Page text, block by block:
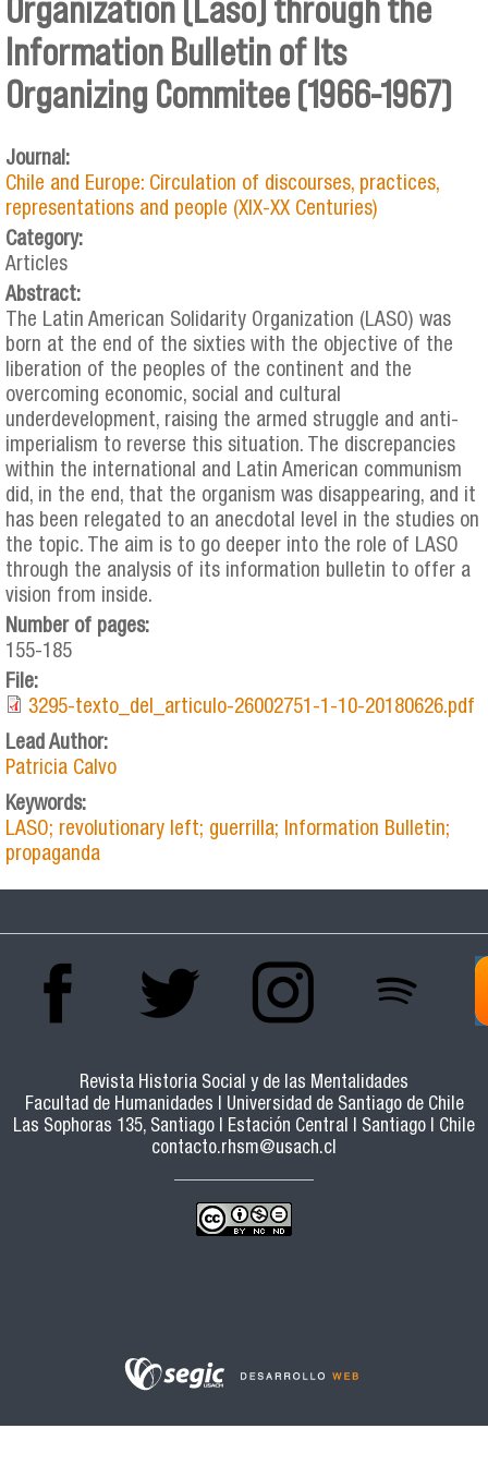
Organization (Laso) through the
Information Bulletin of Its
Organizing Commitee (1966-1967)
Journal:
Chile and Europe: Circulation of discourses, practices,
representations and people (XIX-XX Centuries)
Category:
Articles
Abstract:
The Latin American Solidarity Organization (LASO) was
born at the end of the sixties with the objective of the
liberation of the peoples of the continent and the
overcoming economic, social and cultural
underdevelopment, raising the armed struggle and anti-
imperialism to reverse this situation. The discrepancies
within the international and Latin American communism
did, in the end, that the organism was disappearing, and it
has been relegated to an anecdotal level in the studies on
the topic. The aim is to go deeper into the role of LASO
through the analysis of its information bulletin to offer a
vision from inside.
Number of pages:
155-185
File:
3295-texto_del_articulo-26002751-1-10-20180626.pdf
Lead Author:
Patricia Calvo
Keywords:
LASO; revolutionary left; guerrilla; Information Bulletin;
propaganda
Revista Historia Social y de las Mentalidades
Facultad de Humanidades | Universidad de Santiago de Chile
Las Sophoras 135, Santiago | Estación Central | Santiago | Chile
contacto.rhsm@usach.cl